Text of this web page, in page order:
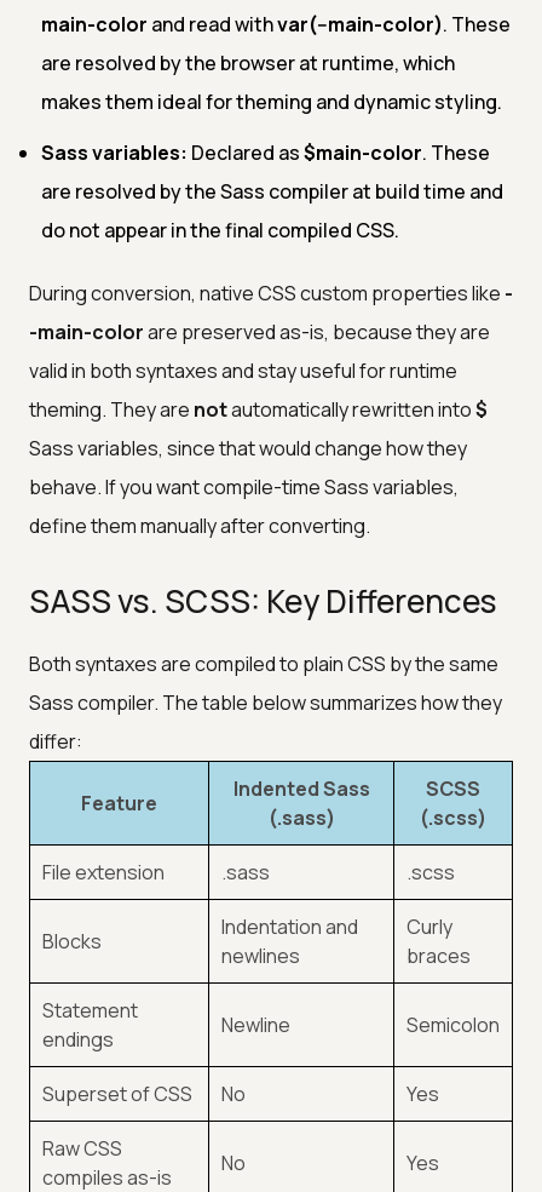
main-color and read withvar(--main-color). These
are resolved by the browser at runtime, which
makes them ideal for theming and dynamic styling.
Sass variables: Declared as$main-color. These
are resolved by the Sass compiler at build time and
do not appear in the final compiled CSS.
During conversion, native CSS custom properties like -
-main-colorare preserved as-is, because they are
valid in both syntaxes and stay useful for runtime
theming. They are notautomatically rewritten into$
Sass variables, since that would change how they
behave. If you want compile-time Sass variables,
define them manually after converting.
SASS vs. SCSS: Key Differences
Both syntaxes are compiled to plain CSS by the same
Sass compiler. The table below summarizes how they
differ:
Feature
Indented Sass
(.sass)
SCSS
(.scss)
File extension .sass .scss
Blocks
Indentation and
newlines
Curly
braces
Statement
endings
Newline Semicolon
Superset of CSS No Yes
Raw CSS
compiles as-is
No Yes